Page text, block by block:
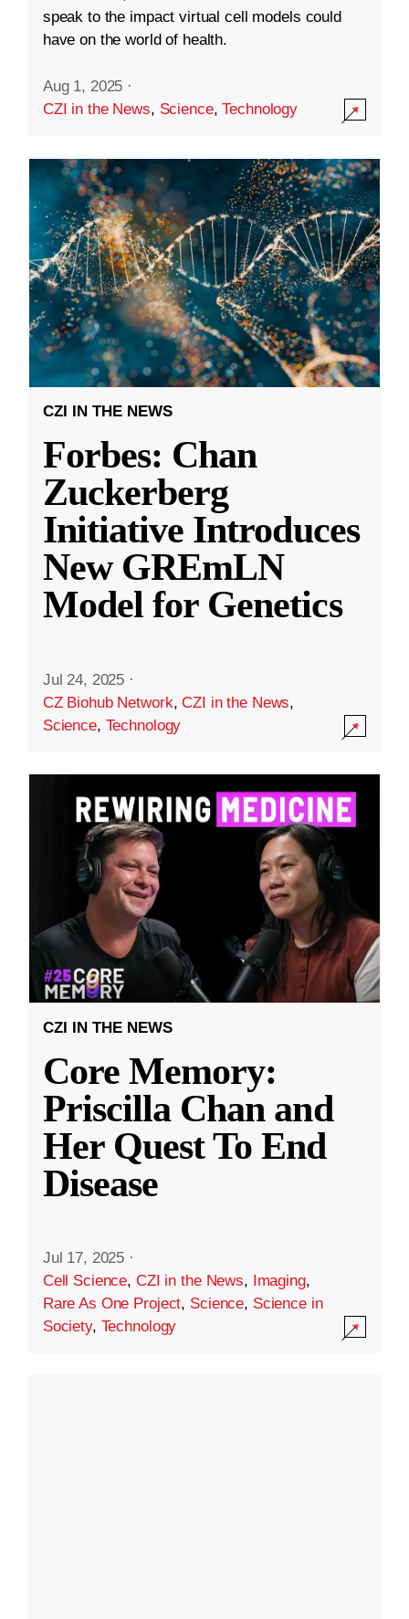
speak to the impact virtual cell models could
have on the world of health.
Aug 1, 2025 ·
CZI in the News, Science,Technology
CZI IN THE NEWS
Forbes: Chan
Zuckerberg
Initiative Introduces
New GREmLN
Model for Genetics
Jul 24, 2025 ·
CZ Biohub Network,CZI in the News,
Science, Technology
CZI IN THE NEWS
Core Memory:
Priscilla Chan and
Her Quest To End
Disease
Jul 17, 2025 ·
Cell Science, CZI in the News, Imaging,
Rare As One Project, Science, Science in
Society, Technology